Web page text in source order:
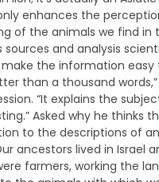
enhances the
of the animals we find in
sources and analysis
make the information easy
than a thousand
“It explains the
Asked why he thinks
to the descriptions of
ancestors lived in Israel
farmers, working the